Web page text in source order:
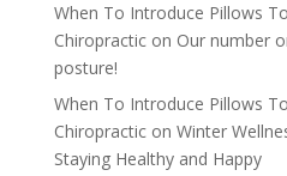
When To Introduce Pillows
Chiropracticon Our number
posture!
When To Introduce Pillows
Chiropracticon Winter
Staying Healthy and Happy